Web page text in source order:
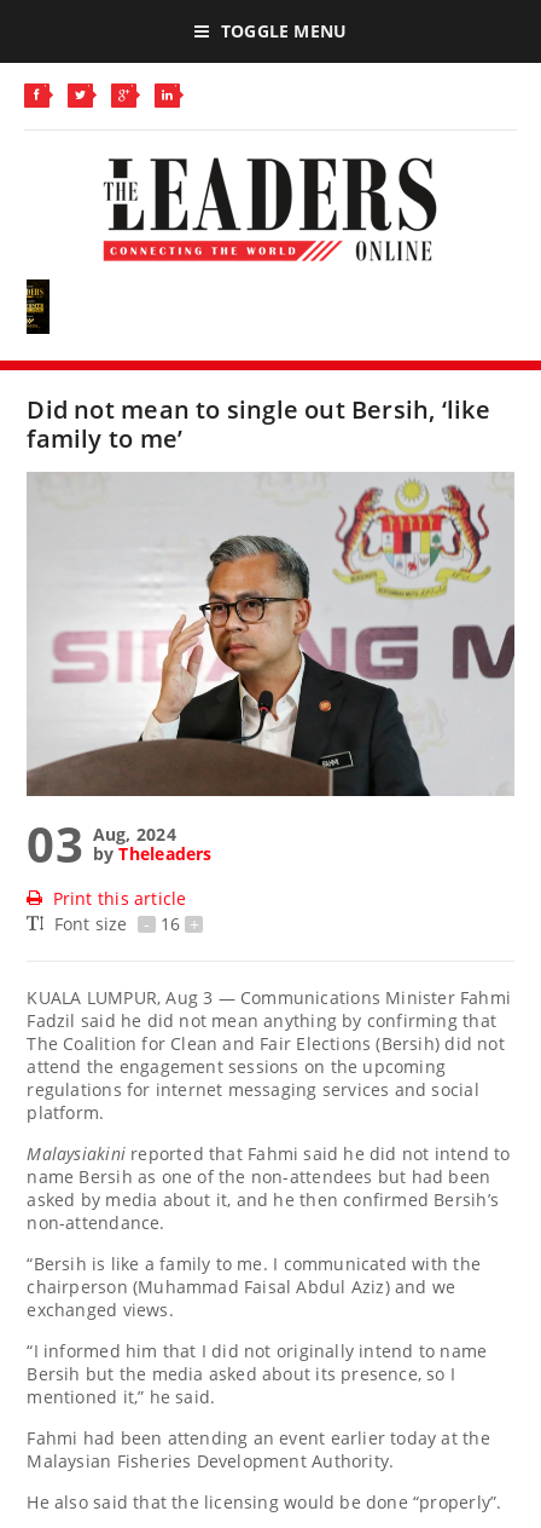
TOGGLE MENU
Did not mean to single out Bersih, ‘like
family to me’
03 Aug, 2024
byTheleaders
Print this article
Font size
- 16 +
KUALA LUMPUR, Aug 3 — Communications Minister Fahmi
Fadzil said he did not mean anything by confirming that
The Coalition for Clean and Fair Elections (Bersih) did not
attend the engagement sessions on the upcoming
regulations for internet messaging services and social
platform.
Malaysiakini reported that Fahmi said he did not intend to
name Bersih as one of the non-attendees but had been
asked by media about it, and he then confirmed Bersih’s
non-attendance.
“Bersih is like a family to me. I communicated with the
chairperson (Muhammad Faisal Abdul Aziz) and we
exchanged views.
“I informed him that I did not originally intend to name
Bersih but the media asked about its presence, so I
mentioned it,” he said.
Fahmi had been attending an event earlier today at the
Malaysian Fisheries Development Authority.
He also said that the licensing would be done “properly”.